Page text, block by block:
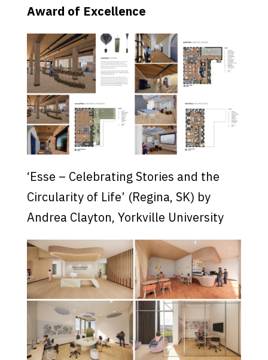
Award of Excellence
‘Esse – Celebrating Stories and the
Circularity of Life’ (Regina, SK) by
Andrea Clayton, Yorkville University